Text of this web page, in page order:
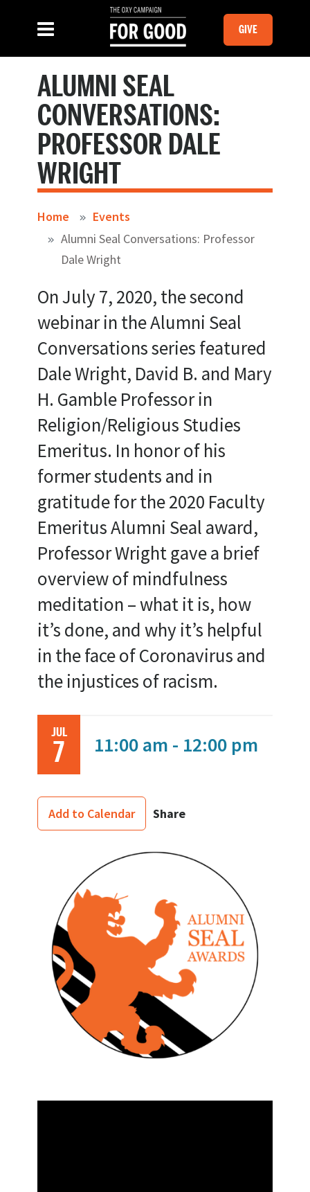
Skip to main content
SLIDE MENU TOGGLE
Menu MOBILE
GIVE
ALUMNI SEAL
CONVERSATIONS:
PROFESSOR DALE
WRIGHT
Home
Events
Alumni Seal Conversations: Professor
Dale Wright
On July 7, 2020, the second
webinar in the Alumni Seal
Conversations series featured
Dale Wright, David B. and Mary
H. Gamble Professor in
Religion/Religious Studies
Emeritus. In honor of his
former students and in
gratitude for the 2020 Faculty
Emeritus Alumni Seal award,
Professor Wright gave a brief
overview of mindfulness
meditation – what it is, how
it’s done, and why it’s helpful
in the face of Coronavirus and
the injustices of racism.
JUL
7 11:00 am - 12:00 pm
Add to Calendar Share